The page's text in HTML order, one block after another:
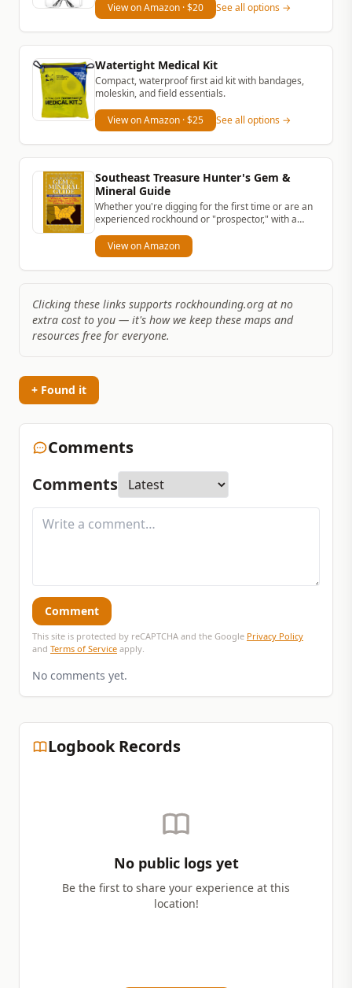
View on Amazon · $20 See all options →
Watertight Medical Kit
Compact, waterproof first aid kit with bandages,
moleskin, and field essentials.
View on Amazon · $25 See all options →
Southeast Treasure Hunter's Gem &
Mineral Guide
Whether you're digging for the first time or are an
experienced rockhound or "prospector," with a
View on Amazon
Clicking these links supports rockhounding.org at no
extra cost to you — it's how we keep these maps and
resources free for everyone.
+ Found it
Comments
Comments
Comment
This site is protected by reCAPTCHA and the Google Privacy Policy
and Terms of Service apply.
No comments yet.
Logbook Records
No public logs yet
Be the first to share your experience at this
location!